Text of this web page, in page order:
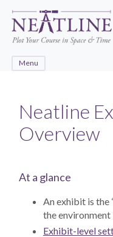
main
content
Menu
Neatline
Overview
At a glance
An exhibit is the
the environment
Exhibit-level